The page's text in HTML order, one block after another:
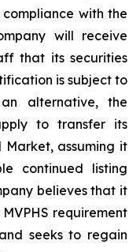
with the
will receive
that its securities
is subject to
alternative, the
to transfer its
assuming it
continued listing
believes that it
requirement
seeks to regain